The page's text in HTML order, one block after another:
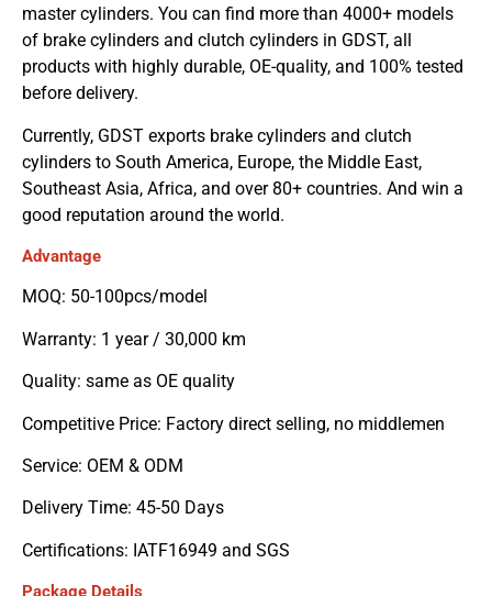
master cylinders. You can find more than 4000+ models
of brake cylinders and clutch cylinders in GDST, all
products with highly durable, OE-quality, and 100% tested
before delivery.
Currently, GDST exports brake cylinders and clutch
cylinders to South America, Europe, the Middle East,
Southeast Asia, Africa, and over 80+ countries. And win a
good reputation around the world.
Advantage
MOQ: 50-100pcs/model
Warranty: 1 year / 30,000 km
Quality: same as OE quality
Competitive Price: Factory direct selling, no middlemen
Service: OEM & ODM
Delivery Time: 45-50 Days
Certifications: IATF16949 and SGS
Package Details